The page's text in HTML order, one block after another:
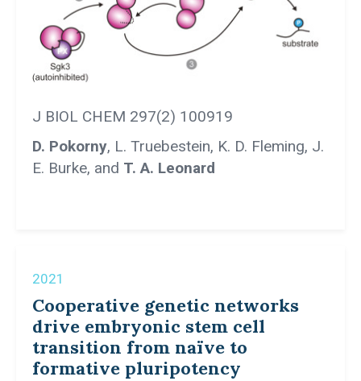
J BIOL CHEM 297(2) 100919
D. Pokorny, L. Truebestein, K. D. Fleming, J.
E. Burke, and T. A. Leonard
2021
Cooperative genetic networks
drive embryonic stem cell
transition from naïve to
formative pluripotency